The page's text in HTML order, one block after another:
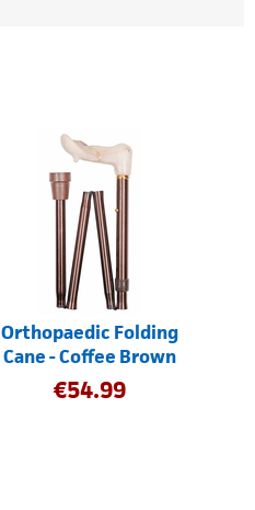
Orthopaedic Folding
Cane - Coffee Brown
€54.99